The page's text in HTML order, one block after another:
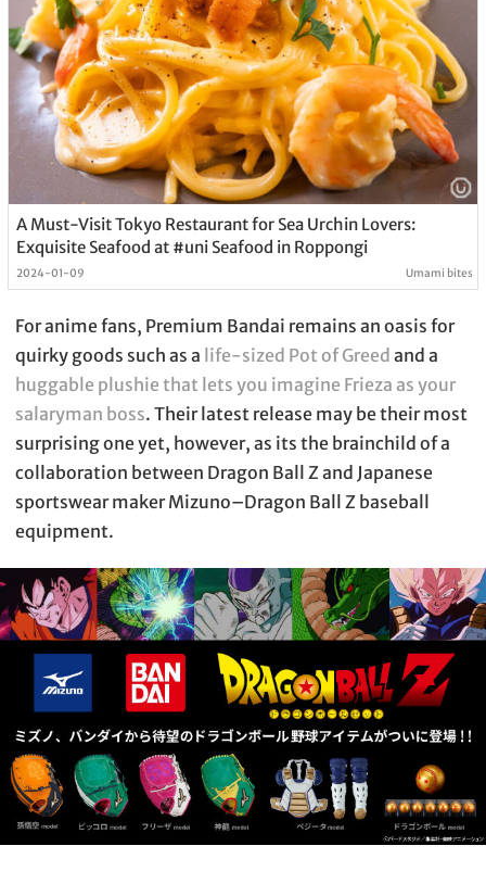
A Must-Visit Tokyo Restaurant for Sea Urchin Lovers:
Exquisite Seafood at #uni Seafood in Roppongi
2024-01-09 Umami bites
For anime fans, Premium Bandai remains an oasis for
quirky goods such as a life-sized Pot of Greed and a
huggable plushie that lets you imagine Frieza as your
salaryman boss. Their latest release may be their most
surprising one yet, however, as its the brainchild of a
collaboration between Dragon Ball Z and Japanese
sportswear maker Mizuno–Dragon Ball Z baseball
equipment.